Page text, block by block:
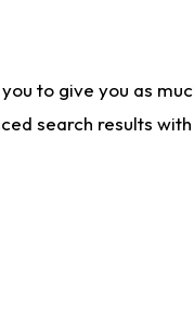
to give you as
search results